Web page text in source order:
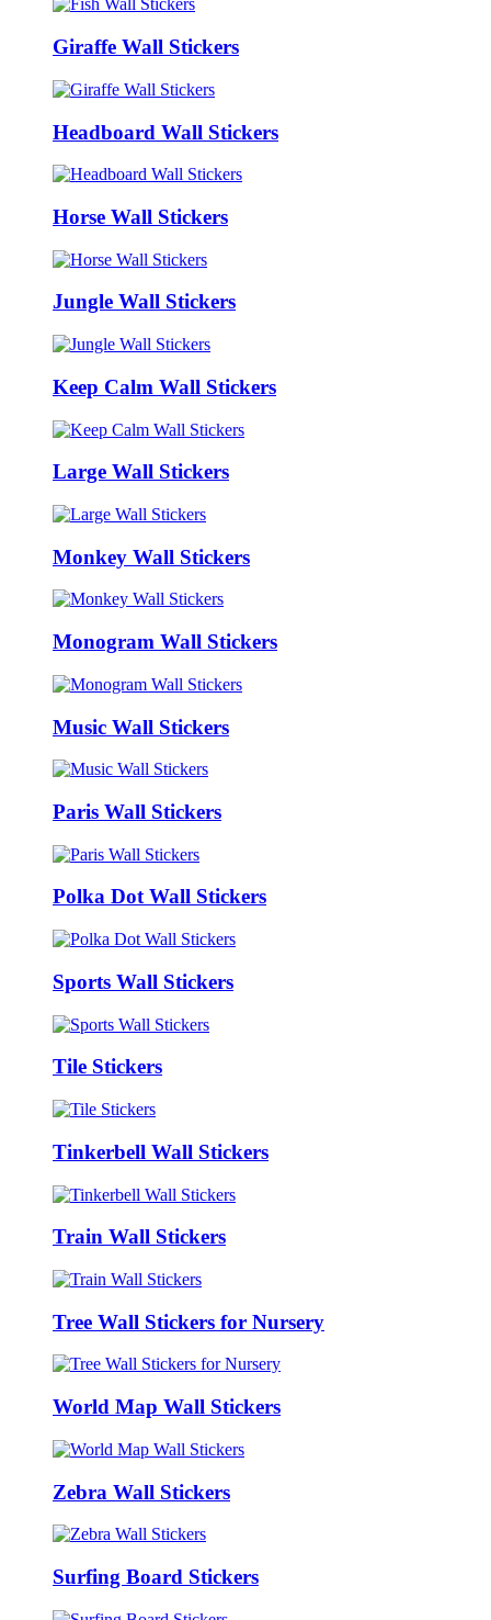
Giraffe Wall Stickers
Headboard Wall Stickers
Horse Wall Stickers
Jungle Wall Stickers
Keep Calm Wall Stickers
Large Wall Stickers
Monkey Wall Stickers
Monogram Wall Stickers
Music Wall Stickers
Paris Wall Stickers
Polka Dot Wall Stickers
Sports Wall Stickers
Tile Stickers
Tinkerbell Wall Stickers
Train Wall Stickers
Tree Wall Stickers for Nursery
World Map Wall Stickers
Zebra Wall Stickers
Surfing Board Stickers